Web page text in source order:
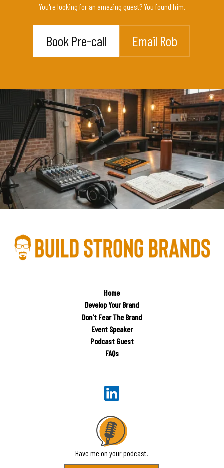
You're looking for an amazing guest? You found him.
Book Pre-call Email Rob
Home
Develop Your Brand
Don't Fear The Brand
Event Speaker
Podcast Guest
FAQs
Have me on your podcast!